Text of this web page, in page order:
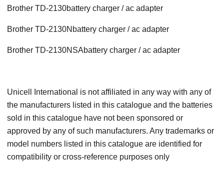
Brother TD-2130battery charger / ac adapter
Brother TD-2130Nbattery charger / ac adapter
Brother TD-2130NSAbattery charger / ac adapter
Unicell International is not affiliated in any way with any of
the manufacturers listed in this catalogue and the batteries
sold in this catalogue have not been sponsored or
approved by any of such manufacturers. Any trademarks or
model numbers listed in this catalogue are identified for
compatibility or cross-reference purposes only